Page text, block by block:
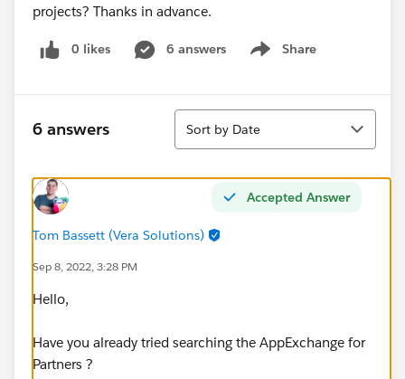
projects? Thanks in advance.
0 likes 6 answers Share
Show menu
6 answers
Sort
Sort by Date
Accepted Answer
Tom Bassett (Vera Solutions)
Sep 8, 2022, 3:28 PM
Hello,
Have you already tried searching the AppExchange for
Partners ?